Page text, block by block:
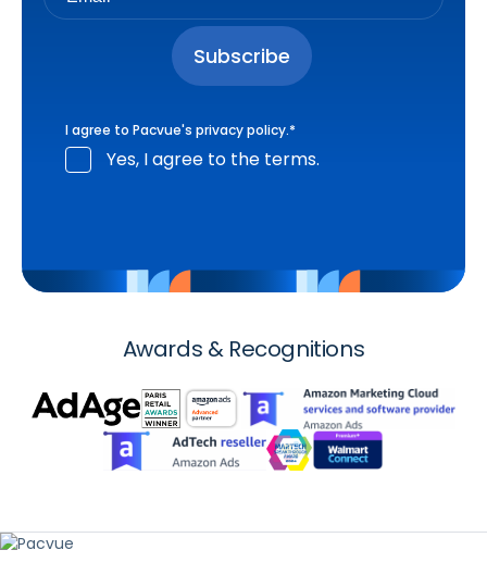
I agree to Pacvue's privacy policy.*
Yes, I agree to the terms.
Awards & Recognitions